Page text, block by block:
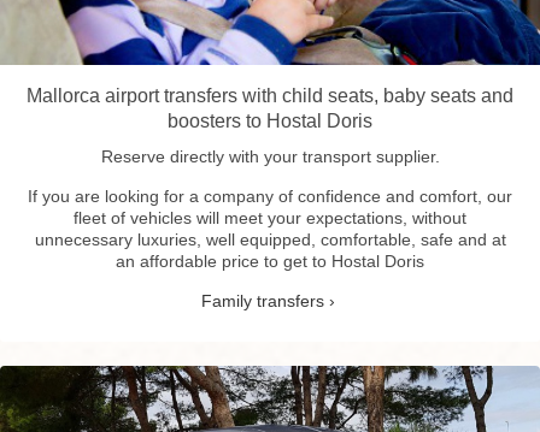
Mallorca airport transfers with child seats, baby seats and
boosters to Hostal Doris
Reserve directly with your transport supplier.
If you are looking for a company of confidence and comfort, our
fleet of vehicles will meet your expectations, without
unnecessary luxuries, well equipped, comfortable, safe and at
an affordable price to get to Hostal Doris
Family transfers